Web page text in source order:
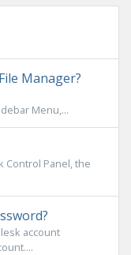
Manager?
Menu,...
Control Panel, the
account